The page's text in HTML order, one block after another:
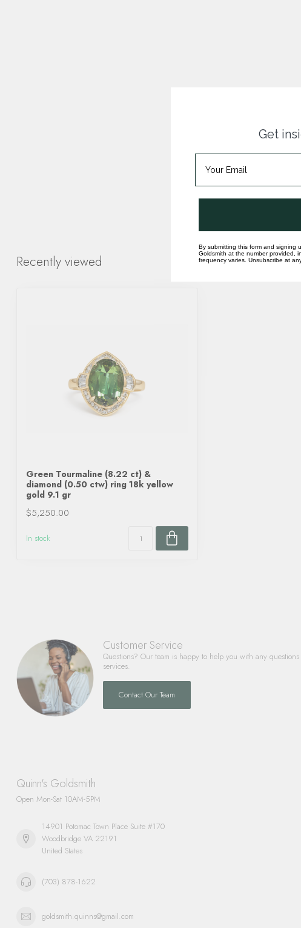
Recently viewed
Green Tourmaline (8.22 ct) &
diamond (0.50 ctw) ring 18k yellow
gold 9.1 gr
$5,250.00
In stock
Customer Service
Questions? Our team is happy to help you with any
services.
Contact Our Team
Quinn's Goldsmith
Open Mon-Sat 10AM-5PM
14901 Potomac Town Place Suite #170
Woodbridge VA 22191
United States
(703) 878-1622
goldsmith.quinns@gmail.com
Get
By submitting this form and signing
Goldsmith at the number provided,
frequency varies. Unsubscribe at